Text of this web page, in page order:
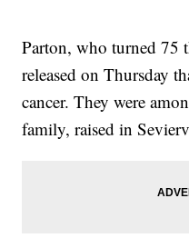
Parton, who turned 75
released on Thursday
cancer. They were
family, raised in